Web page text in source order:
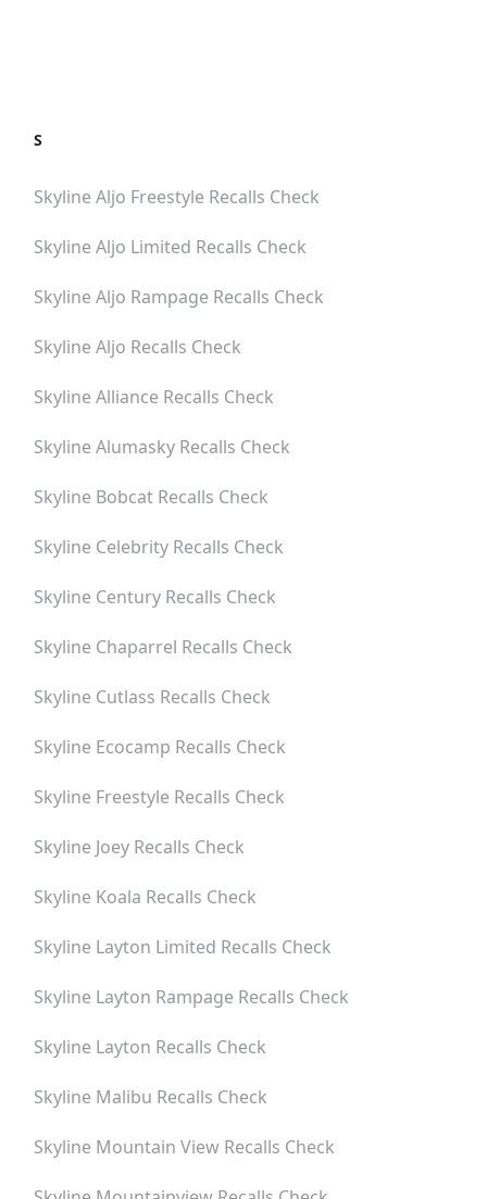
S
Skyline Aljo Freestyle Recalls Check
Skyline Aljo Limited Recalls Check
Skyline Aljo Rampage Recalls Check
Skyline Aljo Recalls Check
Skyline Alliance Recalls Check
Skyline Alumasky Recalls Check
Skyline Bobcat Recalls Check
Skyline Celebrity Recalls Check
Skyline Century Recalls Check
Skyline Chaparrel Recalls Check
Skyline Cutlass Recalls Check
Skyline Ecocamp Recalls Check
Skyline Freestyle Recalls Check
Skyline Joey Recalls Check
Skyline Koala Recalls Check
Skyline Layton Limited Recalls Check
Skyline Layton Rampage Recalls Check
Skyline Layton Recalls Check
Skyline Malibu Recalls Check
Skyline Mountain View Recalls Check